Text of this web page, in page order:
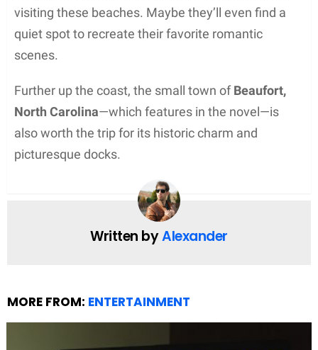
visiting these beaches. Maybe they’ll even find a
quiet spot to recreate their favorite romantic
scenes.
Further up the coast, the small town ofBeaufort,
North Carolina—which features in the novel—is
also worth the trip for its historic charm and
picturesque docks.
Written byAlexander
MORE FROM: ENTERTAINMENT